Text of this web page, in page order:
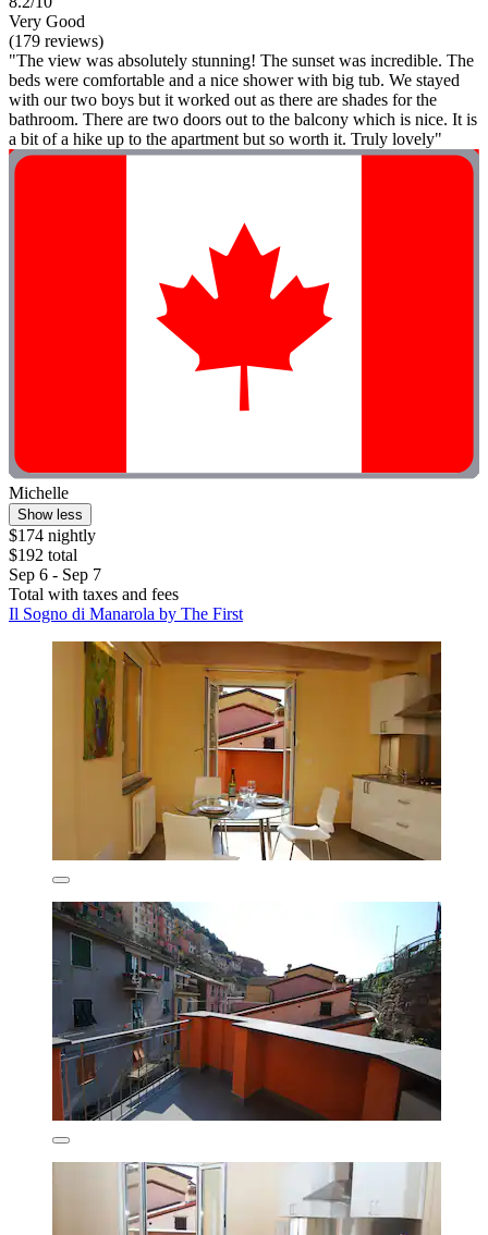
Very Good
(179 reviews)
"The view was absolutely stunning! The sunset was incredible. The
beds were comfortable and a nice shower with big tub. We stayed
with our two boys but it worked out as there are shades for the
bathroom. There are two doors out to the balcony which is nice. It is
a bit of a hike up to the apartment but so worth it. Truly lovely"
Michelle
Show less
$174 nightly
$192 total
Sep 6 - Sep 7
Total with taxes and fees
Il Sogno di Manarola by The First